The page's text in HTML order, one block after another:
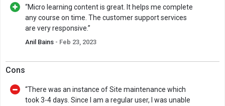
“Micro learning content is great. It helps me complete
any course on time. The customer support services
are very responsive.”
Anil Bains - Feb 23, 2023
Cons
“There was an instance of Site maintenance which
took 3-4 days. Since I am a regular user, I was unable